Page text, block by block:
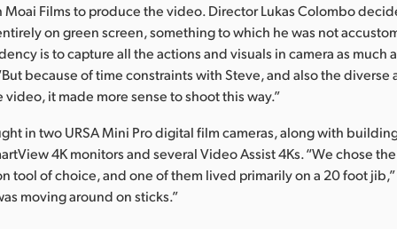
Moai Films to produce the video. Director Lukas Colombo
on green screen, something to which he was not
is to capture all the actions and visuals in camera as much
because of time constraints with Steve, and also the diverse
it made more sense to shoot this way.”
in two URSA Mini Pro digital film cameras, along with
4K monitors and several Video Assist 4Ks. “We chose
tool of choice, and one of them lived primarily on a 20 foot
moving around on sticks.”